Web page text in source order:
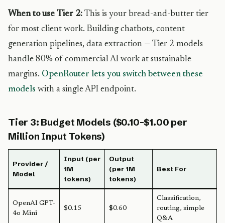
When to use Tier 2: This is your bread-and-butter tier
for most client work. Building chatbots, content
generation pipelines, data extraction — Tier 2 models
handle 80% of commercial AI work at sustainable
margins. OpenRouter lets you switch between these
models with a single API endpoint.
Tier 3: Budget Models ($0.10-$1.00 per
Million Input Tokens)
Provider /
Model
Input (per
1M
tokens)
Output
(per 1M
tokens)
Best For
OpenAI GPT-
4o Mini
$0.15 $0.60
Classification,
routing, simple
Q&A